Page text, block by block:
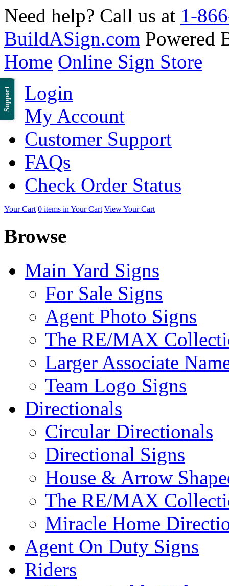
Support
Need help? Call us at 1-
BuildASign.com Powered
Home Online Sign Store
Login
My Account
Customer Support
FAQs
Check Order Status
Your Cart 0 items in Your Cart View Your Cart
Browse
Main Yard Signs
For Sale Signs
Agent Photo Signs
The RE/MAX
Larger Associate
Team Logo Signs
Directionals
Circular Directionals
Directional Signs
House & Arrow
The RE/MAX
Miracle Home
Agent On Duty Signs
Riders